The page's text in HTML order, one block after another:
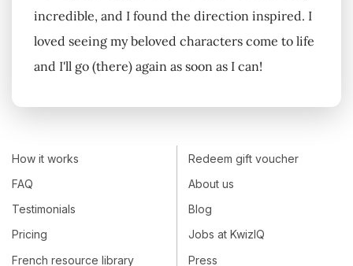
incredible, and I found the direction inspired. I
loved seeing my beloved characters come to life
and I'll go (there) again as soon as I can!
How it works
FAQ
Testimonials
Pricing
French resource library
Redeem gift voucher
About us
Blog
Jobs at KwizIQ
Press